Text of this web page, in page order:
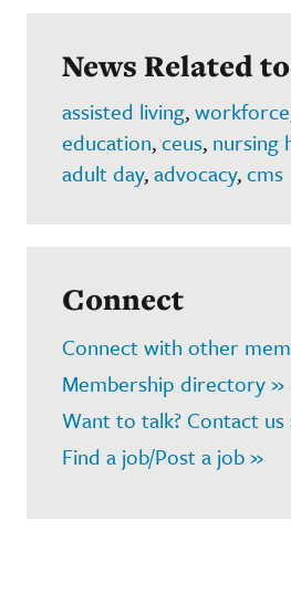
News Related to
assisted living,workforce
education,ceus, nursing
adult day,advocacy,cms
Connect
Connect with other
Membership directory »
Want to talk? Contact
Find a job/Post a job »